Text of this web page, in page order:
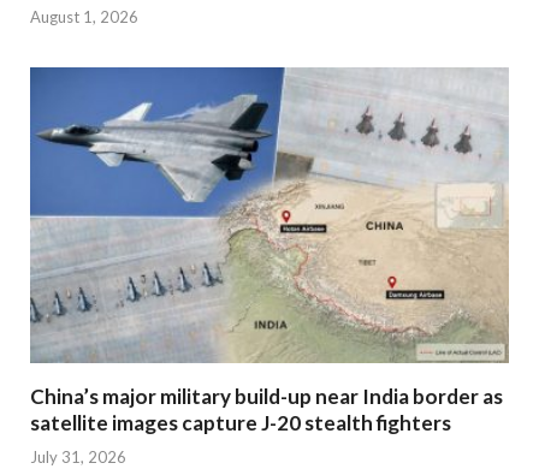
August 1, 2026
China’s major military build-up near India border as
satellite images capture J-20 stealth fighters
July 31, 2026